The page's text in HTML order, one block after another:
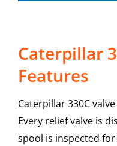
Caterpillar
Features
Caterpillar 330C
Every relief valve is
spool is inspected